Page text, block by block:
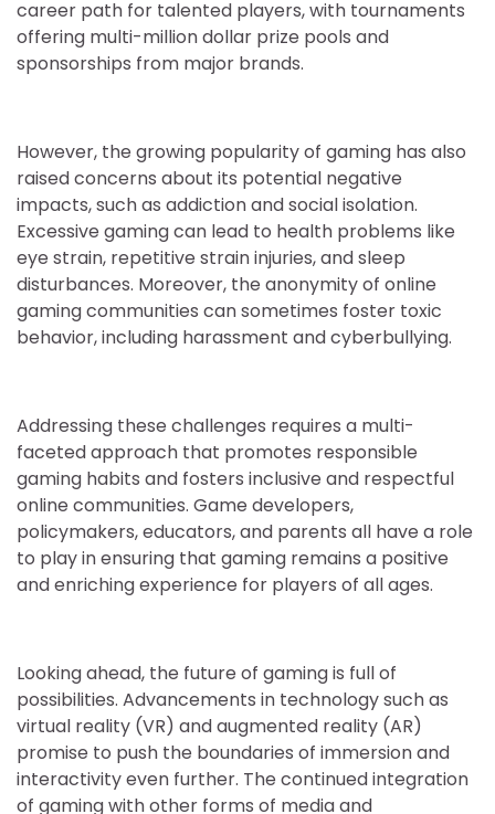
career path for talented players, with tournaments
offering multi-million dollar prize pools and
sponsorships from major brands.
However, the growing popularity of gaming has also
raised concerns about its potential negative
impacts, such as addiction and social isolation.
Excessive gaming can lead to health problems like
eye strain, repetitive strain injuries, and sleep
disturbances. Moreover, the anonymity of online
gaming communities can sometimes foster toxic
behavior, including harassment and cyberbullying.
Addressing these challenges requires a multi-
faceted approach that promotes responsible
gaming habits and fosters inclusive and respectful
online communities. Game developers,
policymakers, educators, and parents all have a role
to play in ensuring that gaming remains a positive
and enriching experience for players of all ages.
Looking ahead, the future of gaming is full of
possibilities. Advancements in technology such as
virtual reality (VR) and augmented reality (AR)
promise to push the boundaries of immersion and
interactivity even further. The continued integration
of gaming with other forms of media and